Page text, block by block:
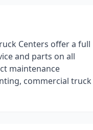
Centers offer a full
and parts on all
maintenance
commercial truck